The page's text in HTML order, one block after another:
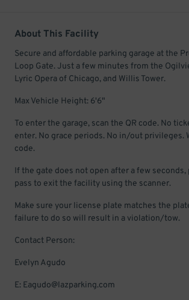
About This Facility
Secure and affordable parking garage at the
Loop Gate. Just a few minutes from the
Lyric Opera of Chicago, and Willis Tower.
Max Vehicle Height: 6'6"
To enter the garage, scan the QR code. No
enter. No grace periods. No in/out privileges.
code.
If the gate does not open after a few seconds,
pass to exit the facility using the scanner.
Make sure your license plate matches the
failure to do so will result in a violation/tow.
Contact Person:
Evelyn Agudo
E: Eagudo@lazparking.com